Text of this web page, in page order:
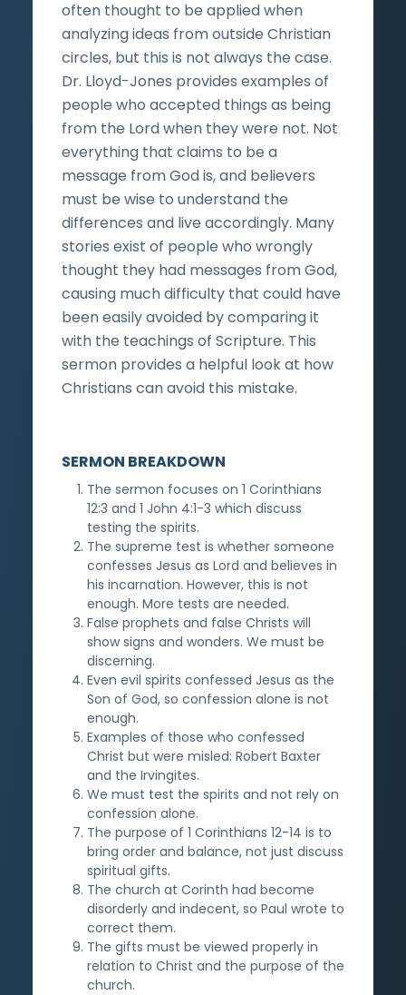
often thought to be applied when
analyzing ideas from outside Christian
circles, but this is not always the case.
Dr. Lloyd-Jones provides examples of
people who accepted things as being
from the Lord when they were not. Not
everything that claims to be a
message from God is, and believers
must be wise to understand the
differences and live accordingly. Many
stories exist of people who wrongly
thought they had messages from God,
causing much difficulty that could have
been easily avoided by comparing it
with the teachings of Scripture. This
sermon provides a helpful look at how
Christians can avoid this mistake.
SERMON BREAKDOWN
The sermon focuses on 1 Corinthians
12:3 and 1 John 4:1-3 which discuss
testing the spirits.
The supreme test is whether someone
confesses Jesus as Lord and believes in
his incarnation. However, this is not
enough. More tests are needed.
False prophets and false Christs will
show signs and wonders. We must be
discerning.
Even evil spirits confessed Jesus as the
Son of God, so confession alone is not
enough.
Examples of those who confessed
Christ but were misled: Robert Baxter
and the Irvingites.
We must test the spirits and not rely on
confession alone.
The purpose of 1 Corinthians 12-14 is to
bring order and balance, not just discuss
spiritual gifts.
The church at Corinth had become
disorderly and indecent, so Paul wrote to
correct them.
The gifts must be viewed properly in
relation to Christ and the purpose of the
church.